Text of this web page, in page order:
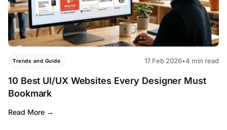
Trends and Guide 17 Feb 2026•4 min read
10 Best UI/UX Websites Every Designer Must
Bookmark
Read More